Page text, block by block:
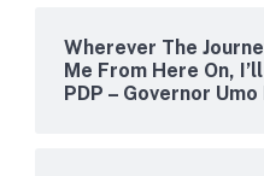
Wherever The
Me From Here On,
PDP – Governor Umo